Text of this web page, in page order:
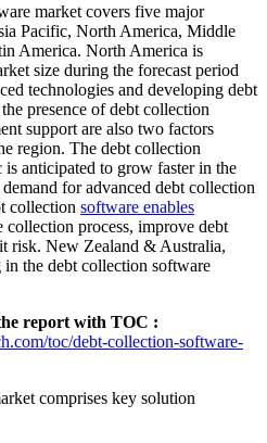
market covers five major
Pacific, North America, Middle
America. North America is
size during the forecast period
technologies and developing debt
presence of debt collection
support are also two factors
region. The debt collection
anticipated to grow faster in the
for advanced debt collection
collection software enables
collection process, improve debt
risk. New Zealand & Australia,
the debt collection software
report with TOC :
toc/debt-collection-software-
comprises key solution